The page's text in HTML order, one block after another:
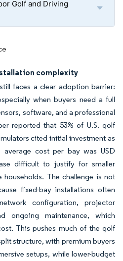
Golf and Driving
complexity
faces a clear adoption barrier:
when buyers need a full
software, and a professional
reported that 53% of U.S. golf
cited initial investment as
cost per bay was USD
difficult to justify for smaller
The challenge is not
fixed-bay installations often
configuration, projector
ongoing maintenance, which
This pushes much of the golf
structure, with premium buyers
setups, while lower-budget